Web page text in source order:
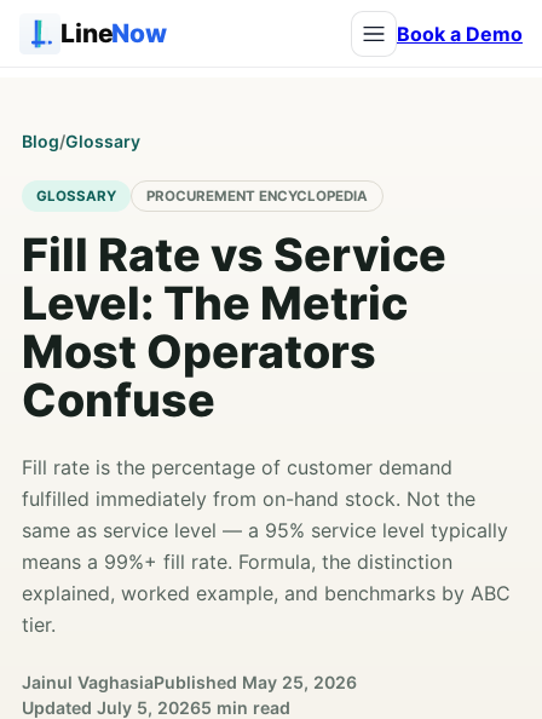
LineNow Book a Demo
Blog/Glossary
GLOSSARY PROCUREMENT ENCYCLOPEDIA
Fill Rate vs Service
Level: The Metric
Most Operators
Confuse
Fill rate is the percentage of customer demand
fulfilled immediately from on-hand stock. Not the
same as service level — a 95% service level typically
means a 99%+ fill rate. Formula, the distinction
explained, worked example, and benchmarks by ABC
tier.
Jainul VaghasiaPublished May 25, 2026
Updated July 5, 20265 min read